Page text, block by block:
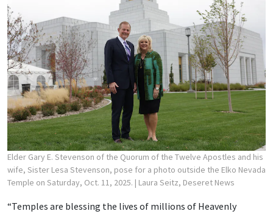
Elder Gary E. Stevenson of the Quorum of the Twelve Apostles and his
wife, Sister Lesa Stevenson, pose for a photo outside the Elko Nevada
Temple on Saturday, Oct. 11, 2025. | Laura Seitz, Deseret News
“Temples are blessing the lives of millions of Heavenly